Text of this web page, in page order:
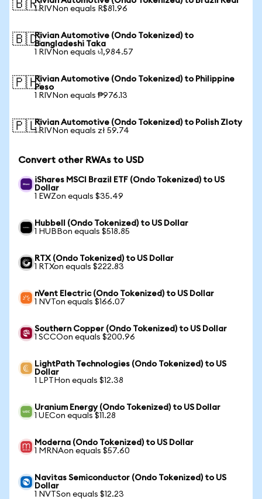
🇧🇷1 RIVNon equals R$81.96
🇧🇩Rivian Automotive (Ondo Tokenized) to
Bangladeshi Taka
1 RIVNon equals ৳1,984.57
🇵🇭Rivian Automotive (Ondo Tokenized) to Philippine
Peso
1 RIVNon equals ₱976.13
🇵🇱Rivian Automotive (Ondo Tokenized) to Polish Zloty
1 RIVNon equals zł 59.74
Convert other RWAs to USD
iShares MSCI Brazil ETF (Ondo Tokenized) to US
Dollar
1 EWZon equals $35.49
Hubbell (Ondo Tokenized) to US Dollar
1 HUBBon equals $518.85
RTX (Ondo Tokenized) to US Dollar
1 RTXon equals $222.83
nVent Electric (Ondo Tokenized) to US Dollar
1 NVTon equals $166.07
Southern Copper (Ondo Tokenized) to US Dollar
1 SCCOon equals $200.96
LightPath Technologies (Ondo Tokenized) to US
Dollar
1 LPTHon equals $12.38
Uranium Energy (Ondo Tokenized) to US Dollar
1 UECon equals $11.28
Moderna (Ondo Tokenized) to US Dollar
1 MRNAon equals $57.60
Navitas Semiconductor (Ondo Tokenized) to US
Dollar
1 NVTSon equals $12.23